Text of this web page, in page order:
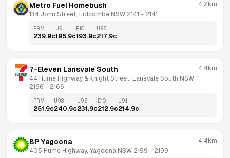
Metro Fuel Homebush
134 John Street, Lidcombe NSW 2141 - 2141
4.2km
PRM
239.9c
U91
195.9c
E10
193.9c
U98
217.9c
7-Eleven Lansvale South
44 Hume Highway & Knight Street, Lansvale South NSW
2166 - 2166
4.4km
PRM
251.9c
U98
240.9c
U95
231.9c
E10
212.9c
U91
214.9c
BP Yagoona
405 Hume Highway, Yagoona NSW 2199 - 2199
4.4km